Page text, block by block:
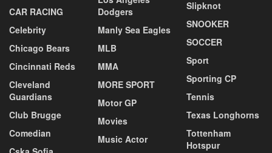
CAR RACING
Celebrity
Chicago Bears
Cincinnati Reds
Cleveland
Guardians
Club Brugge
Comedian
Dodgers
Manly Sea Eagles
MLB
MMA
MORE SPORT
Motor GP
Movies
Music Actor
Slipknot
SNOOKER
SOCCER
Sport
Sporting CP
Tennis
Texas Longhorns
Tottenham
Hotspur